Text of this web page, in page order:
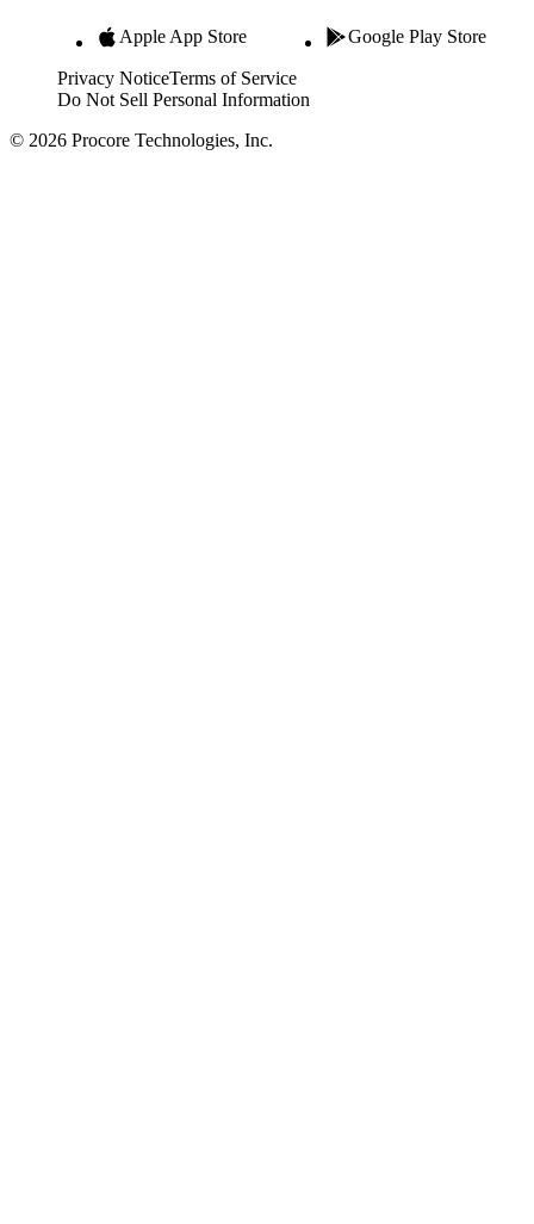
Apple App Store Google Play Store
Privacy NoticeTerms of Service
Do Not Sell Personal Information
© 2026 Procore Technologies, Inc.